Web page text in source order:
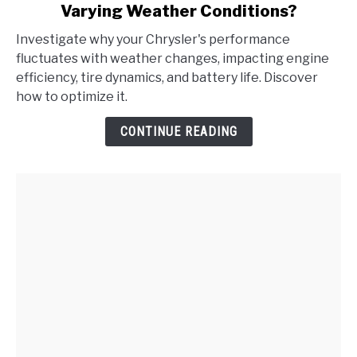
Does
My
Chrysler
Run
Differently
Varying Weather Conditions?
Investigate why your Chrysler's performance
fluctuates with weather changes, impacting engine
efficiency, tire dynamics, and battery life. Discover
how to optimize it.
CONTINUE READING